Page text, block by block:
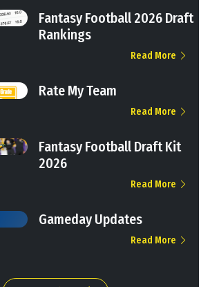
Fantasy Football 2026 Draft
Rankings
Read More
Rate My Team
Read More
Fantasy Football Draft Kit
2026
Read More
Gameday Updates
Read More